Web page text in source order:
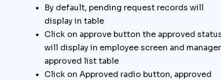
By default, pending request records will
display in table
Click on approve button the approved
will display in employee screen and manager
approved list table
Click on Approved radio button, approved